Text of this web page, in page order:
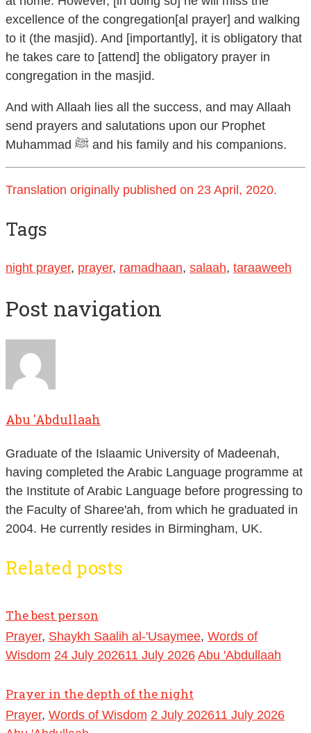
excellence of the congregation[al prayer] and walking
to it (the masjid). And [importantly], it is obligatory that
he takes care to [attend] the obligatory prayer in
congregation in the masjid.
And with Allaah lies all the success, and may Allaah
send prayers and salutations upon our Prophet
Muhammad ﷺ and his family and his companions.
Translation originally published on 23 April, 2020.
Tags
night prayer, prayer, ramadhaan, salaah, taraaweeh
Post navigation
Abu 'Abdullaah
Graduate of the Islaamic University of Madeenah,
having completed the Arabic Language programme at
the Institute of Arabic Language before progressing to
the Faculty of Sharee'ah, from which he graduated in
2004. He currently resides in Birmingham, UK.
Related posts
The best person
Prayer, Shaykh Saalih al-'Usaymee, Words of
Wisdom 24 July 202611 July 2026 Abu 'Abdullaah
Prayer in the depth of the night
Prayer, Words of Wisdom 2 July 202611 July 2026